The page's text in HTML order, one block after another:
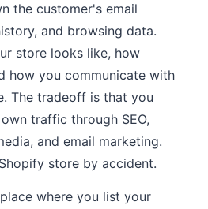
the customer's email
and browsing data.
store looks like, how
how you communicate with
The tradeoff is that you
traffic through SEO,
and email marketing.
store by accident.
where you list your